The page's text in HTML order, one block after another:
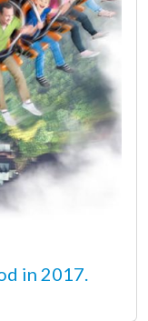
in 2017.